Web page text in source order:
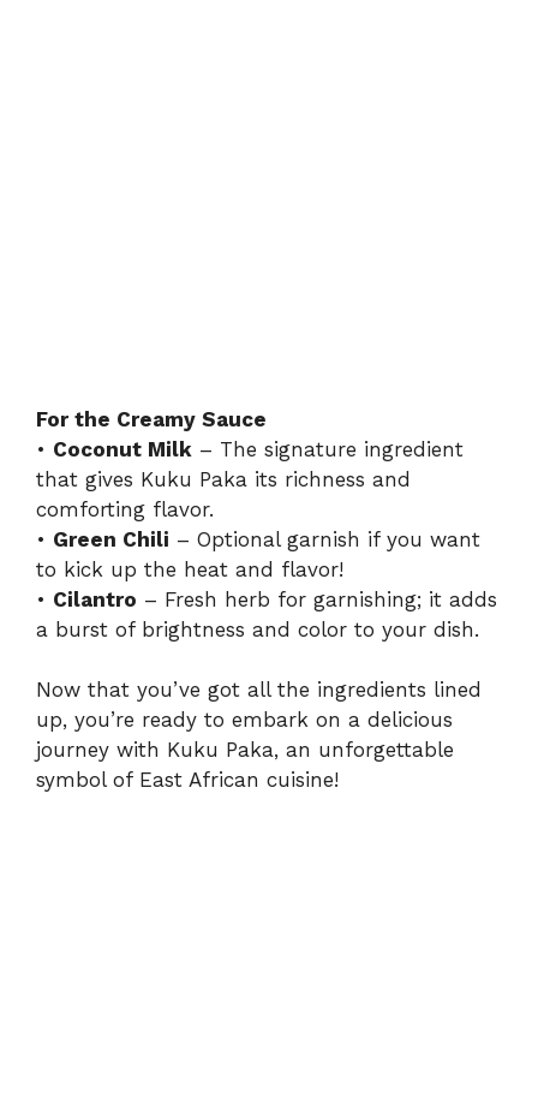
For the Creamy Sauce
• Coconut Milk – The signature ingredient
that gives Kuku Paka its richness and
comforting flavor.
• Green Chili – Optional garnish if you want
to kick up the heat and flavor!
• Cilantro – Fresh herb for garnishing; it adds
a burst of brightness and color to your dish.
Now that you’ve got all the ingredients lined
up, you’re ready to embark on a delicious
journey with Kuku Paka, an unforgettable
symbol of East African cuisine!